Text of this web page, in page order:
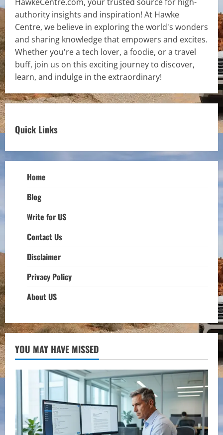
authority insights and inspiration! At Hawke
Centre, we believe in exploring the world's wonders
and sharing knowledge that empowers and excites.
Whether you're a tech lover, a foodie, or a travel
buff, join us on this exciting journey to discover,
learn, and indulge in the extraordinary!
Quick Links
Home
Blog
Write for US
Contact Us
Disclaimer
Privacy Policy
About US
YOU MAY HAVE MISSED